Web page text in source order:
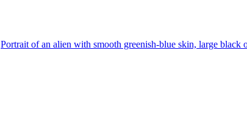
Portrait of an alien with smooth greenish-blue skin, large black